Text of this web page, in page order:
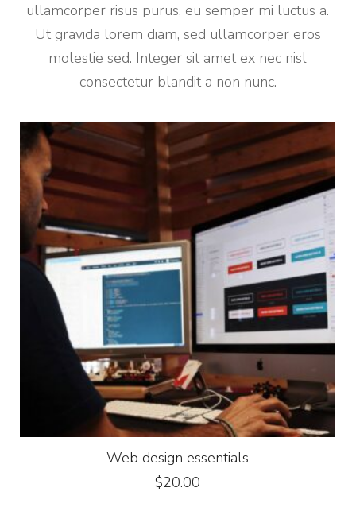
ullamcorper risus purus, eu semper mi luctus a.
Ut gravida lorem diam, sed ullamcorper eros
molestie sed. Integer sit amet ex nec nisl
consectetur blandit a non nunc.
Web design essentials
$20.00